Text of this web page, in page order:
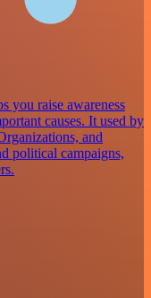
you raise awareness
causes. It used by
and
political campaigns,